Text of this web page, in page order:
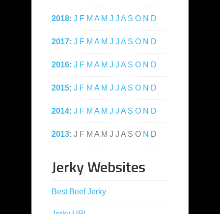
2018: J F M A M J J A S O N D
2017: J F M A M J J A S O N D
2016: J F M A M J J A S O N D
2015: J F M A M J J A S O N D
2014: J F M A M J J A S O N D
2013: J F M A M J J A S O N D
Jerky Websites
Best Beef Jerky